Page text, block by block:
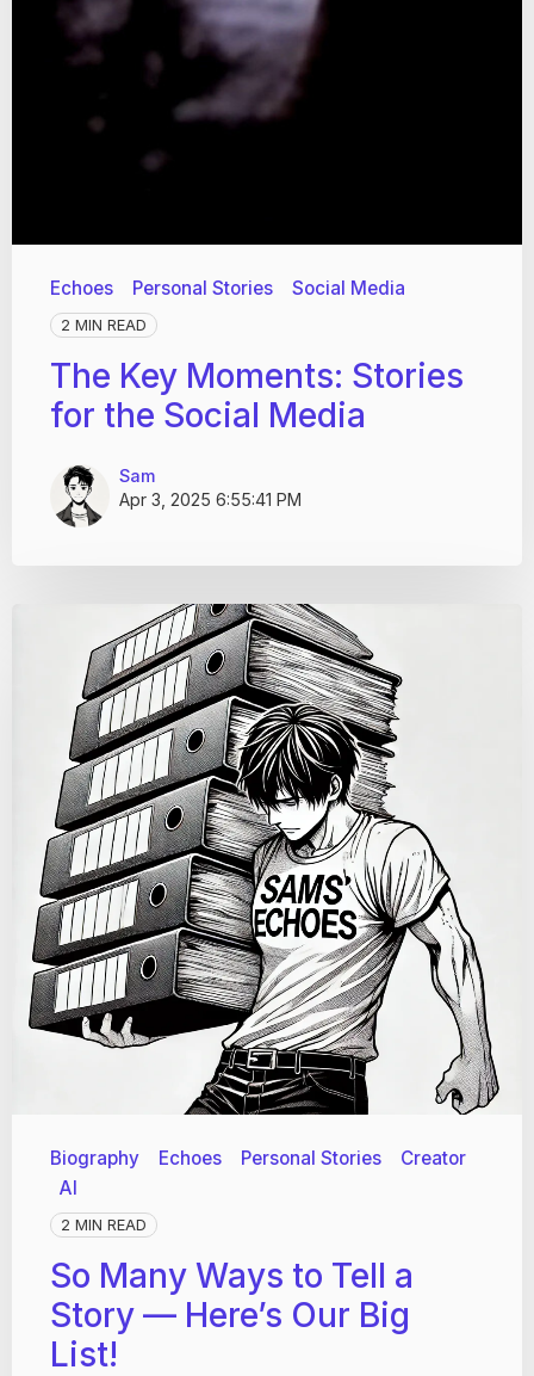
Echoes Personal Stories Social Media
2 MIN READ
The Key Moments: Stories
for the Social Media
Sam
Apr 3, 2025 6:55:41 PM
Biography Echoes Personal Stories
Creator
AI
2 MIN READ
So Many Ways to Tell a
Story — Here’s Our Big
List!